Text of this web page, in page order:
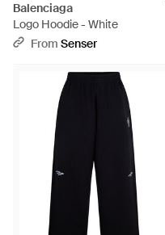
Balenciaga
Logo Hoodie - White
From Senser